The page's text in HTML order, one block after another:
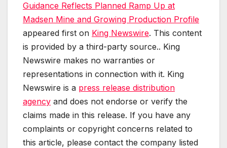
Guidance Reflects Planned Ramp Up at
Madsen Mine and Growing Production Profile
appeared first on King Newswire. This content
is provided by a third-party source.. King
Newswire makes no warranties or
representations in connection with it. King
Newswire is a press release distribution
agency and does not endorse or verify the
claims made in this release. If you have any
complaints or copyright concerns related to
this article, please contact the company listed